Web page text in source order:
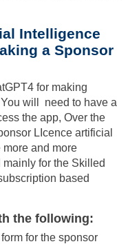
Intelligence
a Sponsor
for making
You will need to have a
the app, Over the
LIcence artificial
and more
for the Skilled
based
the following:
for the sponsor